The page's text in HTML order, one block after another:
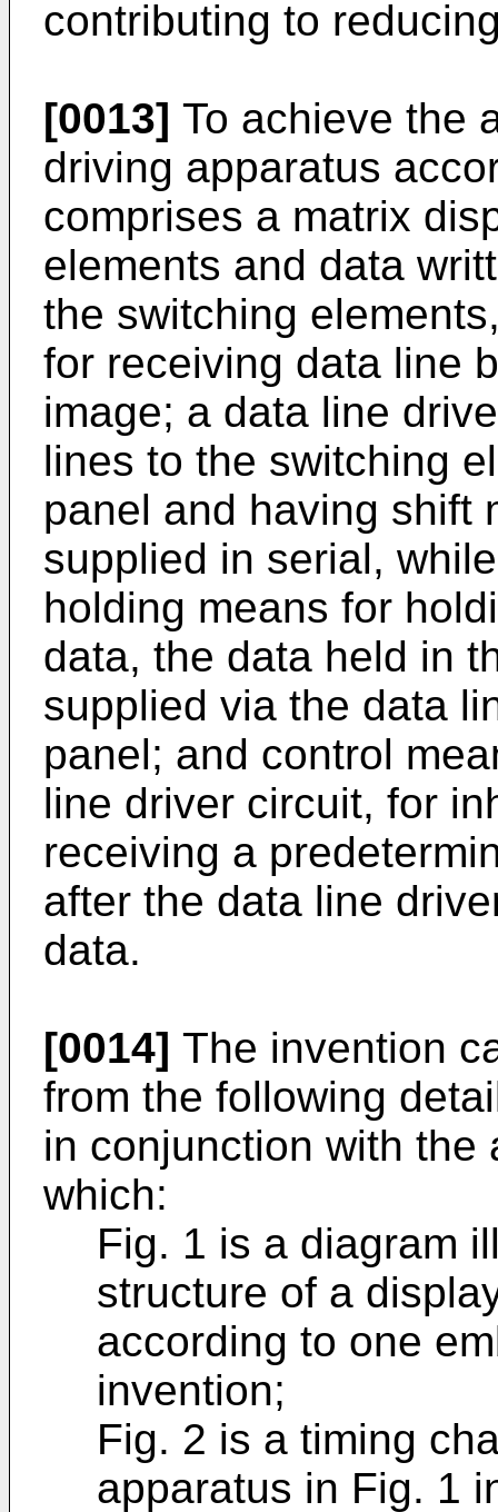
contributing to
[0013] To achieve the
driving apparatus
comprises a matrix
elements and data
the switching
for receiving data line
image; a data line
lines to the switching
panel and having shift
supplied in serial,
holding means for
data, the data held in
supplied via the data
panel; and control
line driver circuit, for
receiving a
after the data line
data.
[0014] The invention
from the following
in conjunction with the
which:
Fig. 1 is a diagram
structure of a
according to one
invention;
Fig. 2 is a timing
apparatus in Fig. 1